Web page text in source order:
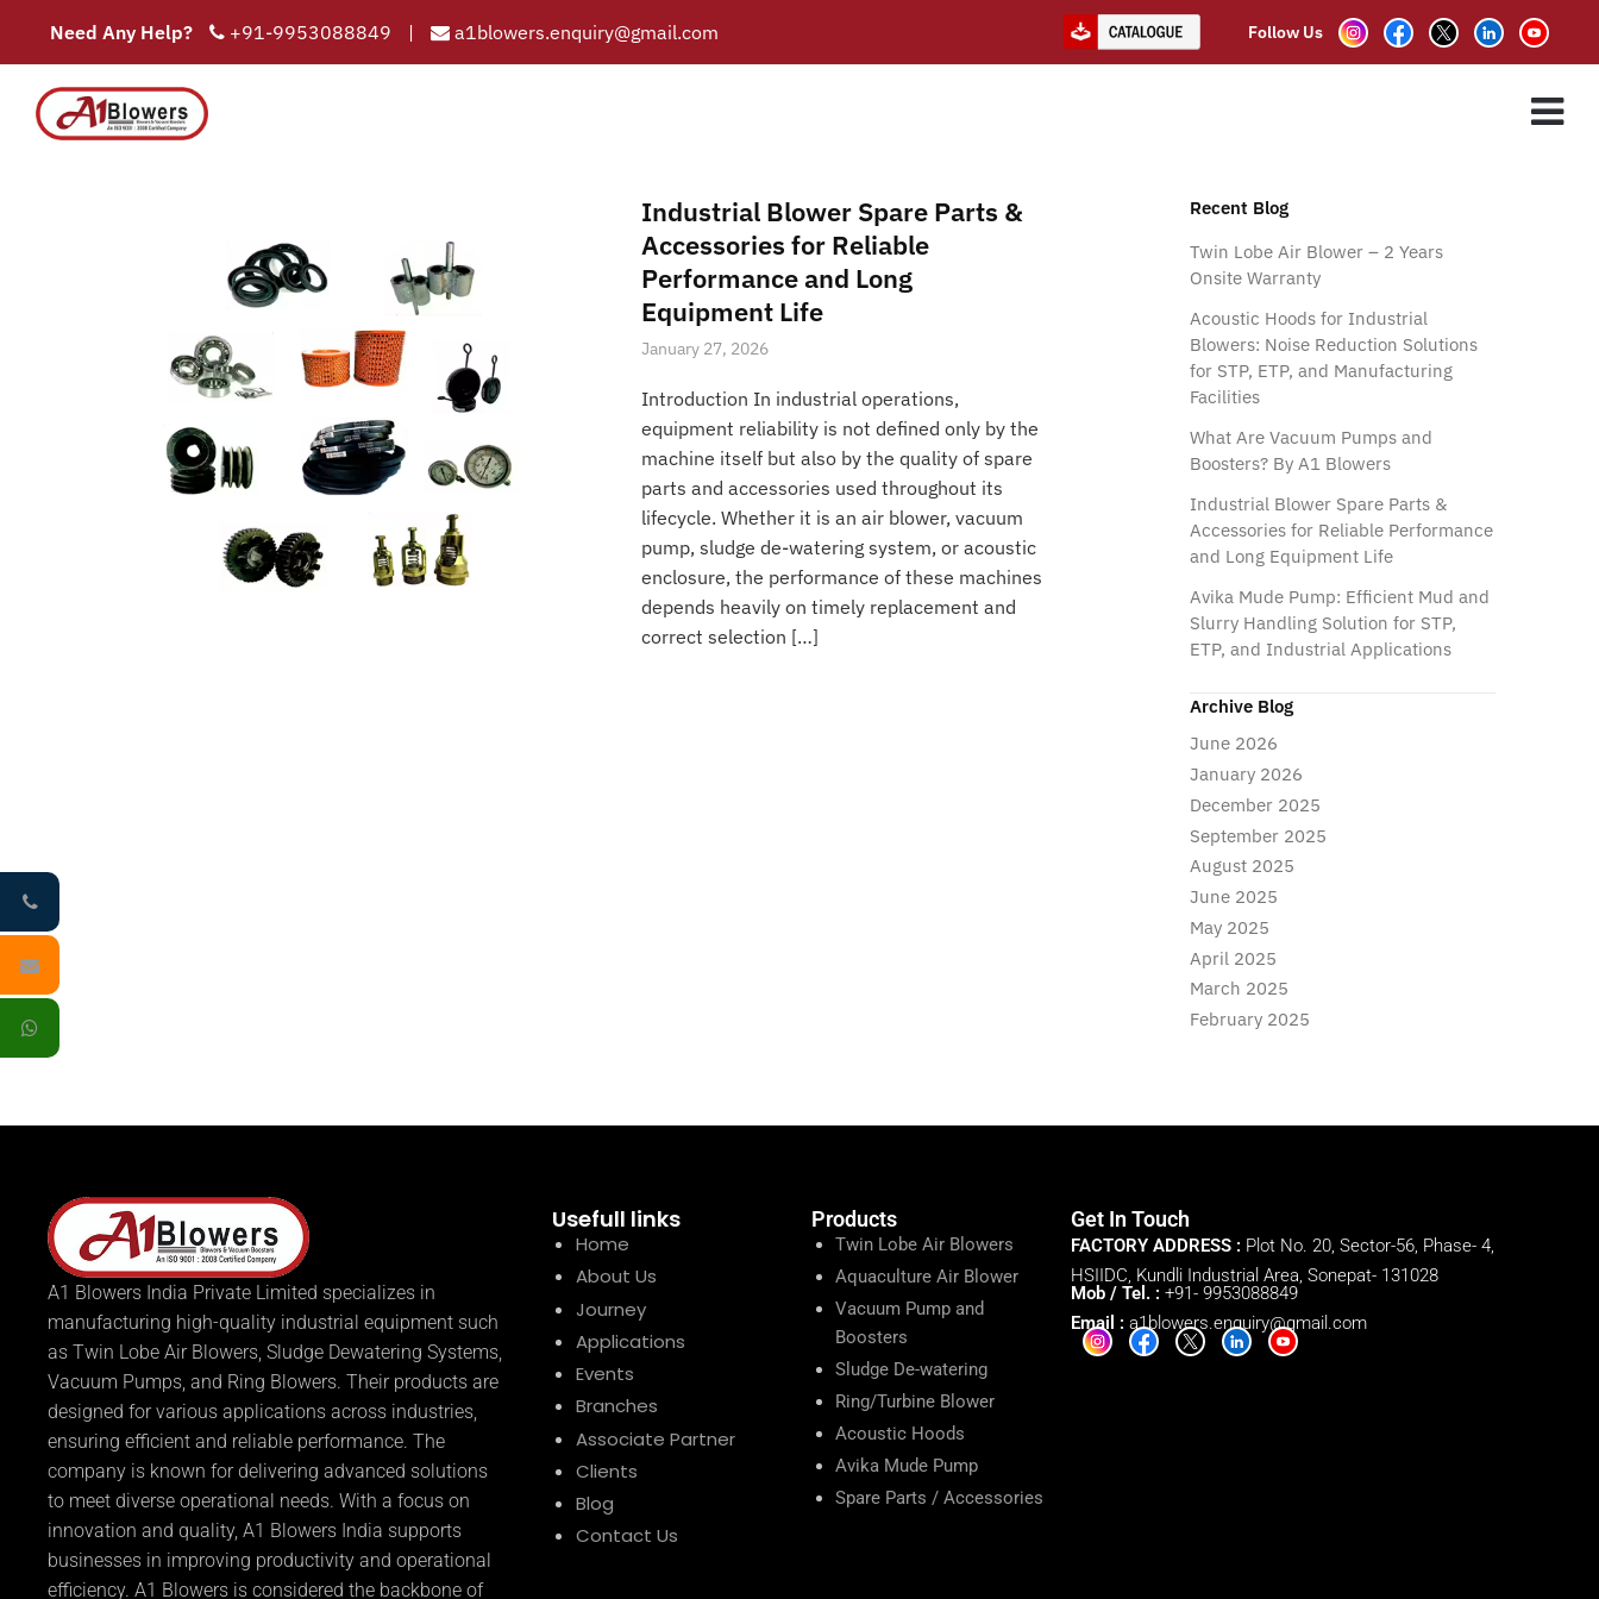
Need Any Help? +91-9953088849 | a1blowers.enquiry@gmail.com Follow Us
V-Belts & Pulleys
Industrial Blower Spare Parts &
Accessories for Reliable
Performance and Long
Equipment Life
January 27, 2026
Introduction In industrial operations,
equipment reliability is not defined only by the
machine itself but also by the quality of spare
parts and accessories used throughout its
lifecycle. Whether it is an air blower, vacuum
pump, sludge de-watering system, or acoustic
enclosure, the performance of these machines
depends heavily on timely replacement and
correct selection […]
Recent Blog
Twin Lobe Air Blower – 2 Years
Onsite Warranty
Acoustic Hoods for Industrial
Blowers: Noise Reduction Solutions
for STP, ETP, and Manufacturing
Facilities
What Are Vacuum Pumps and
Boosters? By A1 Blowers
Industrial Blower Spare Parts &
Accessories for Reliable Performance
and Long Equipment Life
Avika Mude Pump: Efficient Mud and
Slurry Handling Solution for STP,
ETP, and Industrial Applications
Archive Blog
June 2026
January 2026
December 2025
September 2025
August 2025
June 2025
May 2025
April 2025
March 2025
February 2025
A1 Blowers India Private Limited specializes in
manufacturing high-quality industrial equipment such
as Twin Lobe Air Blowers, Sludge Dewatering Systems,
Vacuum Pumps, and Ring Blowers. Their products are
designed for various applications across industries,
ensuring efficient and reliable performance. The
company is known for delivering advanced solutions
to meet diverse operational needs. With a focus on
innovation and quality, A1 Blowers India supports
businesses in improving productivity and operational
efficiency. A1 Blowers is considered the backbone of
Usefull links
Home
About Us
Journey
Applications
Events
Branches
Associate Partner
Clients
Blog
Contact Us
Products
Twin Lobe Air Blowers
Aquaculture Air Blower
Vacuum Pump and
Boosters
Sludge De-watering
Ring/Turbine Blower
Acoustic Hoods
Avika Mude Pump
Spare Parts / Accessories
Get In Touch
FACTORY ADDRESS : Plot No. 20, Sector-56, Phase- 4,
HSIIDC, Kundli Industrial Area, Sonepat- 131028
Mob / Tel. : +91- 9953088849
Email : a1blowers.enquiry@gmail.com